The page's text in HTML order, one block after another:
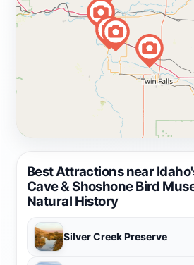
Best Attractions near
Cave & Shoshone Bird
Natural History
Silver Creek Preserve